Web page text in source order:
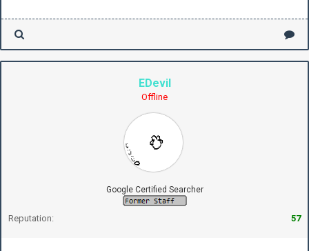
EDevil
Offline
Google Certified Searcher
Reputation: 57